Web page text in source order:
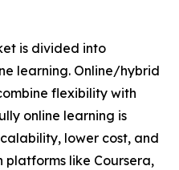
is divided into
learning. Online/hybrid
flexibility with
online learning is
lower cost, and
like Coursera,